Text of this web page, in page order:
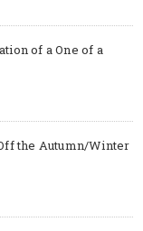
of a One of a
the Autumn/Winter